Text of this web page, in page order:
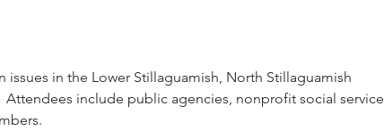
in the Lower Stillaguamish, North Stillaguamish
Attendees include public agencies, nonprofit social service